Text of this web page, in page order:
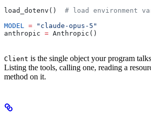
load_dotenv() # load environment
MODEL = "claude-opus-5"
anthropic = Anthropic()
Client is the single object your program
Listing the tools, calling one, reading a
method on it.